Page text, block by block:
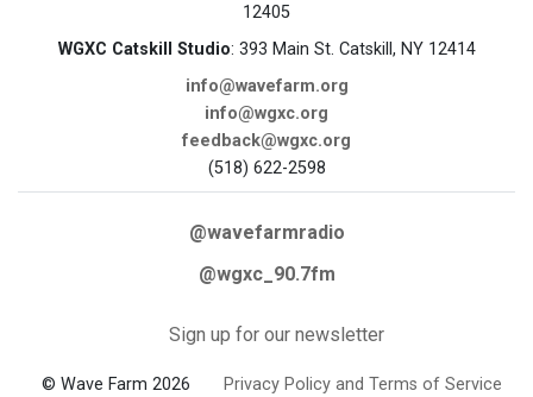
12405
WGXC Catskill Studio: 393 Main St. Catskill, NY 12414
info@wavefarm.org
info@wgxc.org
feedback@wgxc.org
(518) 622-2598
@wavefarmradio
@wgxc_90.7fm
Sign up for our newsletter
© Wave Farm 2026 Privacy Policy and Terms of Service